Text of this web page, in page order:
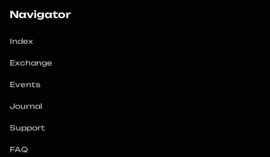
Navigator
Index
Exchange
Events
Journal
Support
FAQ